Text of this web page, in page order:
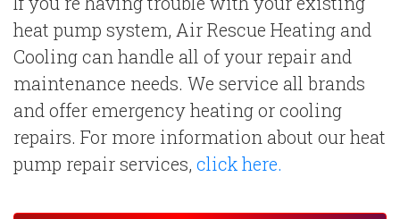
heat pump system, Air Rescue Heating and
Cooling can handle all of your repair and
maintenance needs. We service all brands
and offer emergency heating or cooling
repairs. For more information about our heat
pump repair services, click here.